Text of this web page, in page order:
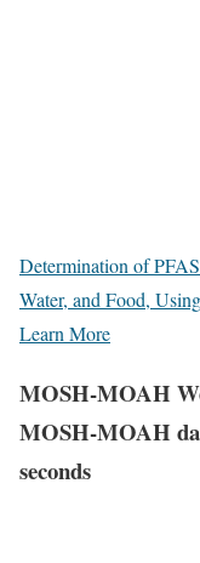
Determination of
Water, and Food,
Learn More
MOSH-MOAH
MOSH-MOAH
seconds